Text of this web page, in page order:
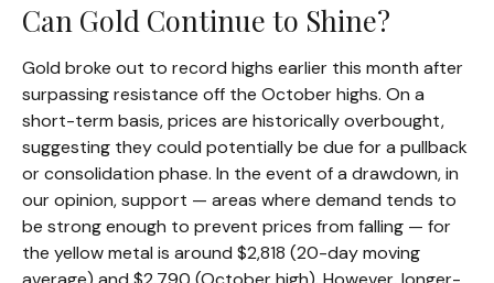
Can Gold Continue to Shine?
Gold broke out to record highs earlier this month after
surpassing resistance off the October highs. On a
short-term basis, prices are historically overbought,
suggesting they could potentially be due for a pullback
or consolidation phase. In the event of a drawdown, in
our opinion, support — areas where demand tends to
be strong enough to prevent prices from falling — for
the yellow metal is around $2,818 (20-day moving